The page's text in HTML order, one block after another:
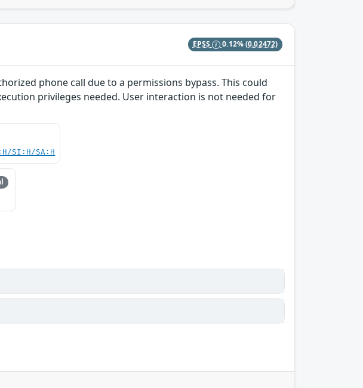
EPSS 0.12%(0.02472)
phone call due to a permissions bypass. This could
privileges needed. User interaction is not needed for
SI:H/SA:H